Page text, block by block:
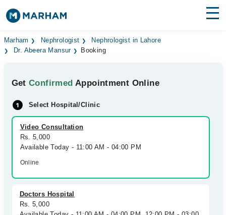
Find Doctors Hospitals
Medicines Labs
Health Hub
Forum
Join as Doctor
Marham Nephrologist
Nephrologist in Lahore
Dr. Abeera Mansur
Booking
GetConfirmed Appointment Online
Select Hospital/Clinic
Video Consultation
Rs. 5,000
Available Today - 11:00 AM - 04:00 PM
Online
Doctors Hospital
Rs. 5,000